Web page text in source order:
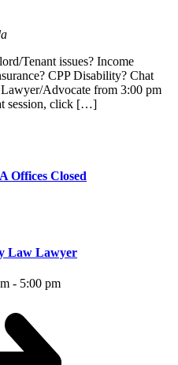
Tenant issues? Income
CPP Disability? Chat
Advocate from 3:00 pm
session, click […]
Offices Closed
Law Lawyer
- 5:00 pm